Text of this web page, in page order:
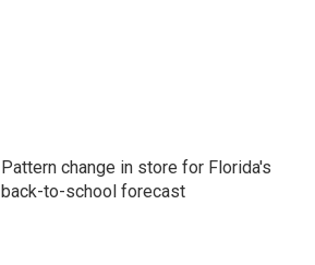
Pattern change in store for Florida's
back-to-school forecast